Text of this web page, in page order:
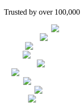
Trusted by over